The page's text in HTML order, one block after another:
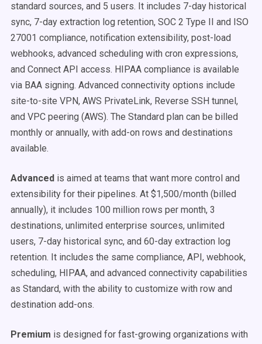
standard sources, and 5 users. It includes 7-day historical
sync, 7-day extraction log retention, SOC 2 Type II and ISO
27001 compliance, notification extensibility, post-load
webhooks, advanced scheduling with cron expressions,
and Connect API access. HIPAA compliance is available
via BAA signing. Advanced connectivity options include
site-to-site VPN, AWS PrivateLink, Reverse SSH tunnel,
and VPC peering (AWS). The Standard plan can be billed
monthly or annually, with add-on rows and destinations
available.
Advanced is aimed at teams that want more control and
extensibility for their pipelines. At $1,500/month (billed
annually), it includes 100 million rows per month, 3
destinations, unlimited enterprise sources, unlimited
users, 7-day historical sync, and 60-day extraction log
retention. It includes the same compliance, API, webhook,
scheduling, HIPAA, and advanced connectivity capabilities
as Standard, with the ability to customize with row and
destination add-ons.
Premium is designed for fast-growing organizations with